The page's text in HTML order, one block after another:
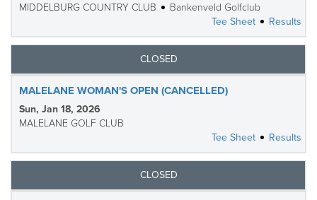
MIDDELBURG COUNTRY CLUB
Bankenveld Golfclub
Tee Sheet
Results
CLOSED
MALELANE WOMAN'S OPEN (CANCELLED)
Sun, Jan 18, 2026
MALELANE GOLF CLUB
Tee Sheet
Results
CLOSED